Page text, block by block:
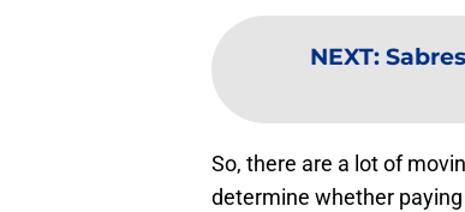
NEXT:
So, there are a lot of
determine whether